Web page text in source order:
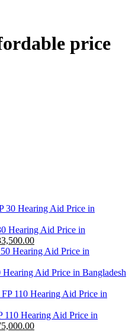
price
Hearing Aid Price in
Current
price
৳ 33,500.00.
Aid Price in Bangladesh
Hearing Aid Price in
Current